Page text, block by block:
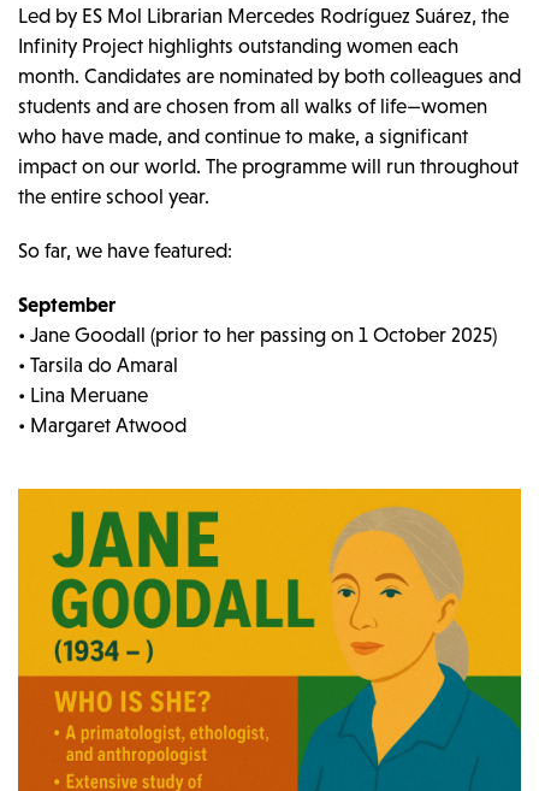
Led by ES Mol Librarian Mercedes Rodríguez Suárez, the
Infinity Project highlights outstanding women each
month. Candidates are nominated by both colleagues and
students and are chosen from all walks of life—women
who have made, and continue to make, a significant
impact on our world. The programme will run throughout
the entire school year.
So far, we have featured:
September
• Jane Goodall (prior to her passing on 1 October 2025)
• Tarsila do Amaral
• Lina Meruane
• Margaret Atwood